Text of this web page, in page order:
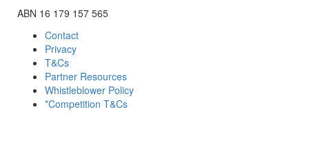
ABN 16 179 157 565
Contact
Privacy
T&Cs
Partner Resources
Whistleblower Policy
*Competition T&Cs